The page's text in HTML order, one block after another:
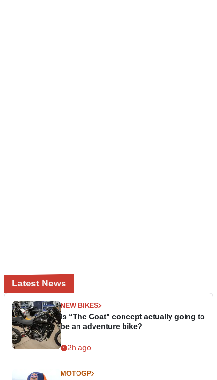
Latest News
NEW BIKES
Is “The Goat” concept actually going to
be an adventure bike?
2h ago
MOTOGP